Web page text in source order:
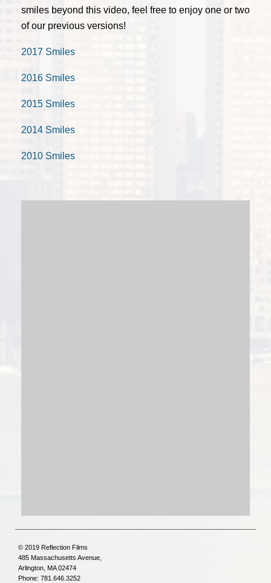
smiles beyond this video, feel free to enjoy one or two
of our previous versions!
2017 Smiles
2016 Smiles
2015 Smiles
2014 Smiles
2010 Smiles
© 2019 Reflection Films
485 Massachusetts Avenue,
Arlington, MA 02474
Phone: 781.646.3252